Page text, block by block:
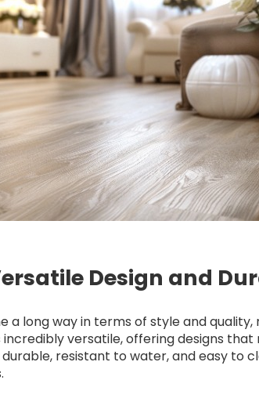
Design and
a long way in terms of style and
incredibly versatile, offering designs
durable, resistant to water, and easy to